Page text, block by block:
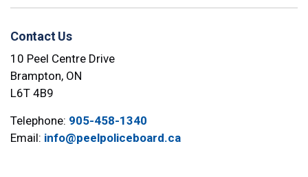
Contact Us
10 Peel Centre Drive
Brampton, ON
L6T 4B9
Telephone: 905-458-1340
Email: info@peelpoliceboard.ca